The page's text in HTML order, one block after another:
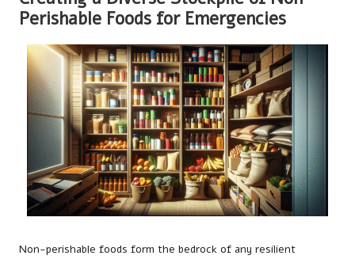
Perishable Foods for Emergencies
Non-perishable foods form the bedrock of any resilient